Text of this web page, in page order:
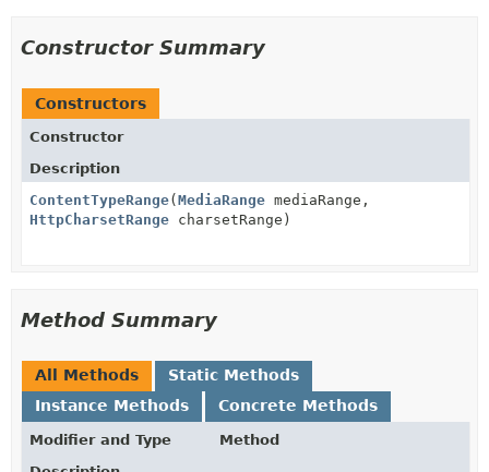
Constructor Summary
Constructors
Constructor
Description
ContentTypeRange( MediaRange mediaRange,
HttpCharsetRange charsetRange)
Method Summary
All Methods
Static Methods
Instance Methods
Concrete Methods
Modifier and Type
Method